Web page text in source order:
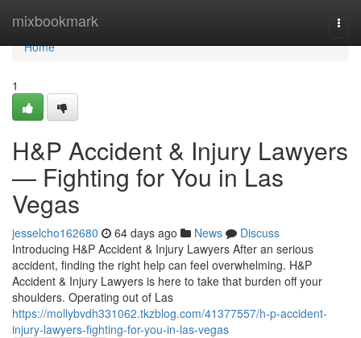
mixbookmark
Home
Home
1
H&P Accident & Injury Lawyers
— Fighting for You in Las
Vegas
jesselcho162680 64 days ago News
Discuss
Introducing H&P Accident & Injury Lawyers After an serious
accident, finding the right help can feel overwhelming. H&P
Accident & Injury Lawyers is here to take that burden off your
shoulders. Operating out of Las
https://mollybvdh331062.tkzblog.com/41377557/h-p-accident-
injury-lawyers-fighting-for-you-in-las-vegas